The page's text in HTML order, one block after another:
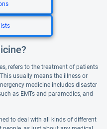
refers to the treatment of patients
usually means the illness or
medicine includes disaster
as EMTs and paramedics, and
to deal with all kinds of different